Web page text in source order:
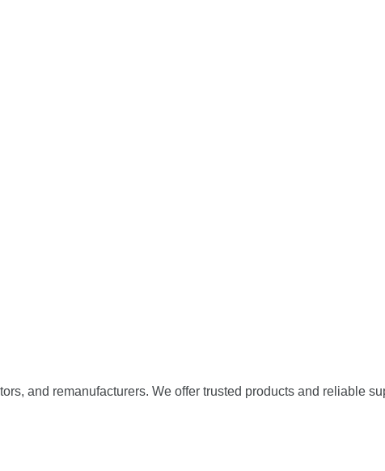
and remanufacturers. We offer trusted products and reliable